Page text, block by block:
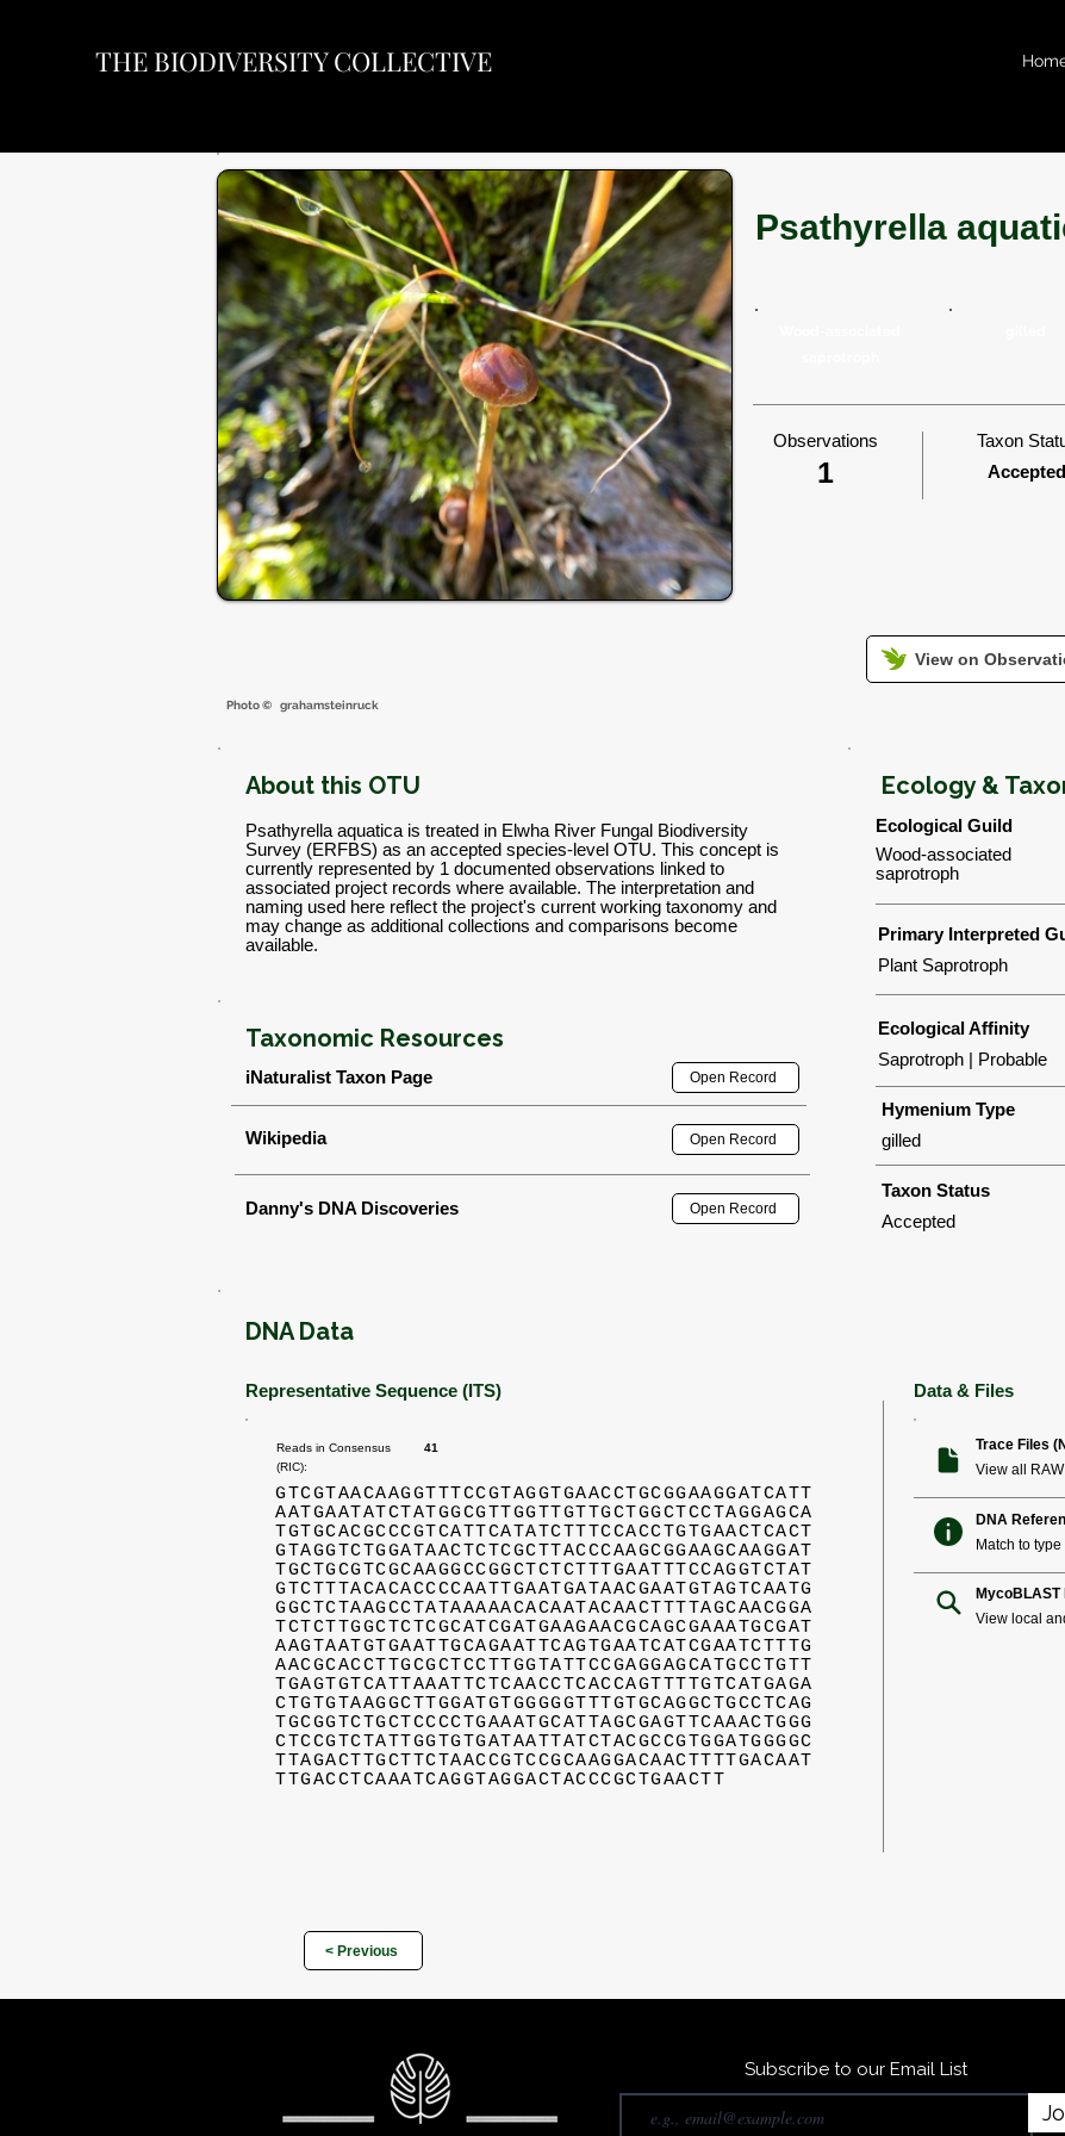
THE BIODIVERSITY COLLECTIVE
Psathyrella
Observations Taxon
Accepted
1
View on
Photo © grahamsteinruck
About this OTU
Psathyrella aquatica is treated in Elwha River Fungal Biodiversity
Survey (ERFBS) as an accepted species-level OTU. This concept is
currently represented by 1 documented observations linked to
associated project records where available. The interpretation and
naming used here reflect the project's current working taxonomy and
may change as additional collections and comparisons become
available.
Taxonomic Resources
iNaturalist Taxon Page Open Record
Wikipedia Open Record
Danny's DNA Discoveries Open Record
Ecology &
Ecological Guild
Wood-associated
saprotroph
Primary Interpreted
Plant Saprotroph
Ecological Affinity
Saprotroph | Probable
Hymenium Type
gilled
Taxon Status
Accepted
DNA Data
Representative Sequence (ITS) Data & Files
Reads in Consensus
(RIC):
41
GTCGTAACAAGGTTTCCGTAGGTGAACCTGCGGAAGGATCATT
AATGAATATCTATGGCGTTGGTTGTTGCTGGCTCCTAGGAGCA
TGTGCACGCCCGTCATTCATATCTTTCCACCTGTGAACTCACT
GTAGGTCTGGATAACTCTCGCTTACCCAAGCGGAAGCAAGGAT
TGCTGCGTCGCAAGGCCGGCTCTCTTTGAATTTCCAGGTCTAT
GTCTTTACACACCCCAATTGAATGATAACGAATGTAGTCAATG
GGCTCTAAGCCTATAAAAACACAATACAACTTTTAGCAACGGA
TCTCTTGGCTCTCGCATCGATGAAGAACGCAGCGAAATGCGAT
AAGTAATGTGAATTGCAGAATTCAGTGAATCATCGAATCTTTG
AACGCACCTTGCGCTCCTTGGTATTCCGAGGAGCATGCCTGTT
TGAGTGTCATTAAATTCTCAACCTCACCAGTTTTGTCATGAGA
CTGTGTAAGGCTTGGATGTGGGGGTTTGTGCAGGCTGCCTCAG
TGCGGTCTGCTCCCCTGAAATGCATTAGCGAGTTCAAACTGGG
CTCCGTCTATTGGTGTGATAATTATCTACGCCGTGGATGGGGC
TTAGACTTGCTTCTAACCGTCCGCAAGGACAACTTTTGACAAT
TTGACCTCAAATCAGGTAGGACTACCCGCTGAACTT
Trace Files
View all
DNA
Match to
MycoBLAST
View local
< Previous
Subscribe to our Email List